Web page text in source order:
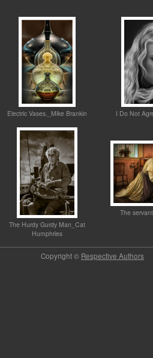
Electric Vases._Mike Brankin I Do Not
The Hurdy Gurdy Man_Cat
Humphries
The
Copyright © Respective Authors